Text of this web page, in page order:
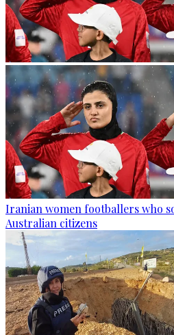
Iranian women footballers who
Australian citizens